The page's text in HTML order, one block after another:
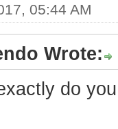
05:44 AM
Wrote:
do